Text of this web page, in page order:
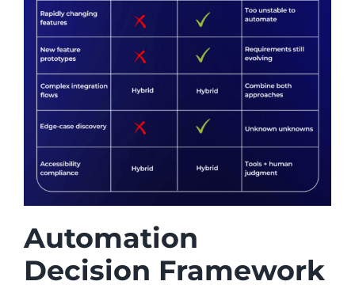
Automation
Decision Framework